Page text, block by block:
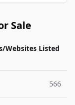
Sale
Websites Listed
566